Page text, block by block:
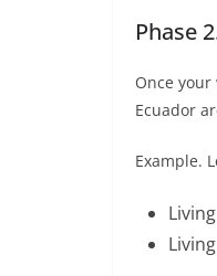
Phase
Once
Ecuador
Example.